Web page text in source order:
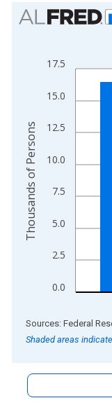
Chart
Bar chart with 2 data
The chart has 1 X
The chart has 2 Y
0.0
2.5
5.0
7.5
10.0
12.5
15.0
17.5
Thousands of Persons
End of interactive
Shaded areas